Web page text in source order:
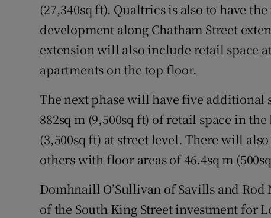
(27,340sq ft). Qualtrics is also to have
development along Chatham Street
extension will also include retail space
apartments on the top floor.
The next phase will have five
882sq m (9,500sq ft) of retail space in
(3,500sq ft) at street level. There will
others with floor areas of 46.4sq m
Domhnaill O’Sullivan of Savills and
of the South King Street investment for